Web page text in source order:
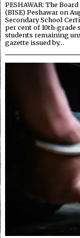
PESHAWAR: The
(BISE) Peshawar on
Secondary School
per cent of 10th-grade
students remaining
gazette issued by…